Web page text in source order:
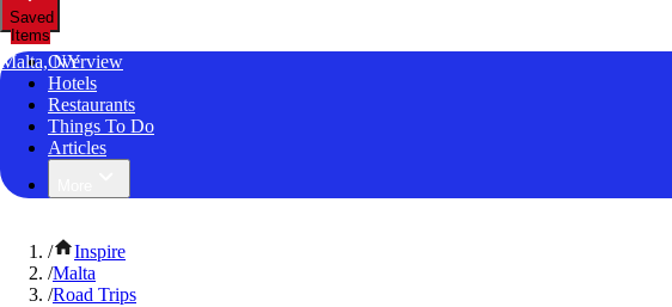
Saved
Items
Malta, NYOverview
Hotels
Restaurants
Things To Do
Articles
/
Inspire
/Malta
/Road Trips